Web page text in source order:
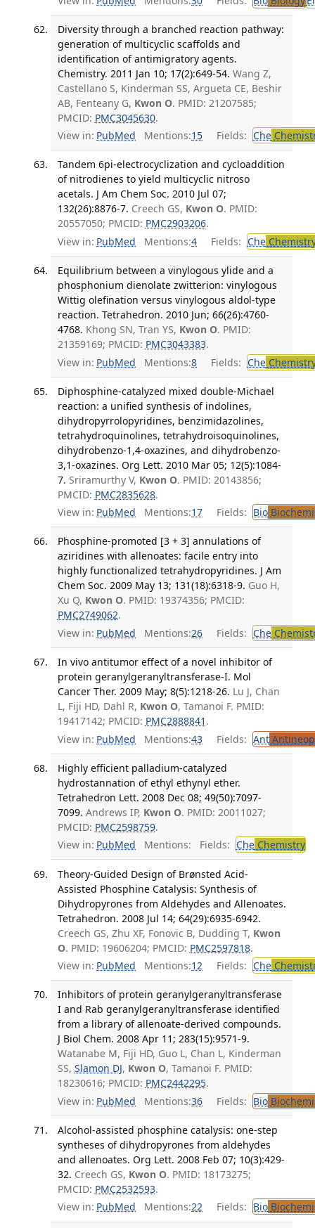
Diversity through a branched reaction pathway:
generation of multicyclic scaffolds and
identification of antimigratory agents.
Chemistry. 2011 Jan 10; 17(2):649-54. Wang Z,
Castellano S, Kinderman SS, Argueta CE, Beshir
AB, Fenteany G, Kwon O. PMID: 21207585;
PMCID: PMC3045630.
View in: PubMed Mentions:15 Fields: Che
Tandem 6pi-electrocyclization and cycloaddition
of nitrodienes to yield multicyclic nitroso
acetals. J Am Chem Soc. 2010 Jul 07;
132(26):8876-7. Creech GS, Kwon O. PMID:
20557050; PMCID: PMC2903206.
View in: PubMed Mentions:4 Fields: Che
Equilibrium between a vinylogous ylide and a
phosphonium dienolate zwitterion: vinylogous
Wittig olefination versus vinylogous aldol-type
reaction. Tetrahedron. 2010 Jun; 66(26):4760-
4768. Khong SN, Tran YS, Kwon O. PMID:
21359169; PMCID: PMC3043383.
View in: PubMed Mentions:8 Fields: Che
Diphosphine-catalyzed mixed double-Michael
reaction: a unified synthesis of indolines,
dihydropyrrolopyridines, benzimidazolines,
tetrahydroquinolines, tetrahydroisoquinolines,
dihydrobenzo-1,4-oxazines, and dihydrobenzo-
3,1-oxazines. Org Lett. 2010 Mar 05; 12(5):1084-
7. Sriramurthy V, Kwon O. PMID: 20143856;
PMCID: PMC2835628.
View in: PubMed Mentions:17 Fields: Bio
Phosphine-promoted [3 + 3] annulations of
aziridines with allenoates: facile entry into
highly functionalized tetrahydropyridines. J Am
Chem Soc. 2009 May 13; 131(18):6318-9. Guo H,
Xu Q, Kwon O. PMID: 19374356; PMCID:
PMC2749062.
View in: PubMed Mentions:26 Fields: Che
In vivo antitumor effect of a novel inhibitor of
protein geranylgeranyltransferase-I. Mol
Cancer Ther. 2009 May; 8(5):1218-26. Lu J, Chan
L, Fiji HD, Dahl R, Kwon O, Tamanoi F. PMID:
19417142; PMCID: PMC2888841 .
View in: PubMed Mentions:43 Fields: Ant
Highly efficient palladium-catalyzed
hydrostannation of ethyl ethynyl ether.
Tetrahedron Lett. 2008 Dec 08; 49(50):7097-
7099. Andrews IP, Kwon O. PMID: 20011027;
PMCID: PMC2598759.
View in: PubMed Mentions: Fields: CheChemistry
Theory-Guided Design of Brønsted Acid-
Assisted Phosphine Catalysis: Synthesis of
Dihydropyrones from Aldehydes and Allenoates.
Tetrahedron. 2008 Jul 14; 64(29):6935-6942.
Creech GS, Zhu XF, Fonovic B, Dudding T, Kwon
O. PMID: 19606204; PMCID: PMC2597818.
View in: PubMed Mentions:12 Fields: Che
Inhibitors of protein geranylgeranyltransferase
I and Rab geranylgeranyltransferase identified
from a library of allenoate-derived compounds.
J Biol Chem. 2008 Apr 11; 283(15):9571-9.
Watanabe M, Fiji HD, Guo L, Chan L, Kinderman
SS, Slamon DJ, Kwon O, Tamanoi F. PMID:
18230616; PMCID: PMC2442295.
View in: PubMed Mentions:36 Fields: Bio
Alcohol-assisted phosphine catalysis: one-step
syntheses of dihydropyrones from aldehydes
and allenoates. Org Lett. 2008 Feb 07; 10(3):429-
32. Creech GS, Kwon O. PMID: 18173275;
PMCID: PMC2532593.
View in: PubMed Mentions:22 Fields: Bio